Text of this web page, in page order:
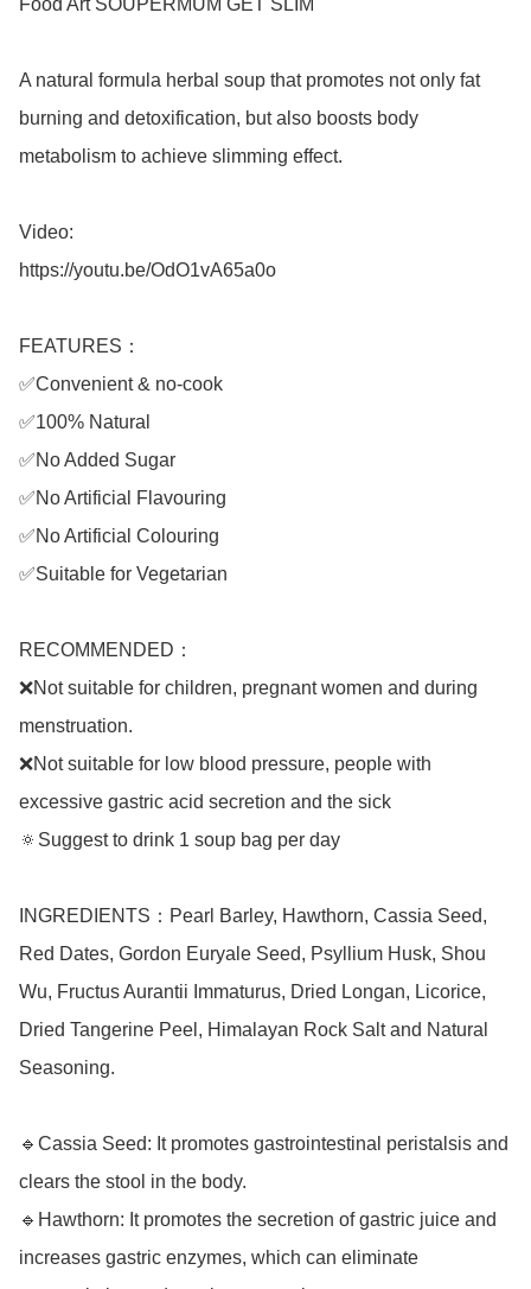
Food Art SOUPERMUM GET SLIM
A natural formula herbal soup that promotes not only fat
burning and detoxification, but also boosts body
metabolism to achieve slimming effect.
Video:
https://youtu.be/OdO1vA65a0o
FEATURES：
✅Convenient & no-cook
✅100% Natural
✅No Added Sugar
✅No Artificial Flavouring
✅No Artificial Colouring
✅Suitable for Vegetarian
RECOMMENDED：
❌Not suitable for children, pregnant women and during
menstruation.
❌Not suitable for low blood pressure, people with
excessive gastric acid secretion and the sick
🔅Suggest to drink 1 soup bag per day
INGREDIENTS：Pearl Barley, Hawthorn, Cassia Seed,
Red Dates, Gordon Euryale Seed, Psyllium Husk, Shou
Wu, Fructus Aurantii Immaturus, Dried Longan, Licorice,
Dried Tangerine Peel, Himalayan Rock Salt and Natural
Seasoning.
🔹Cassia Seed: It promotes gastrointestinal peristalsis and
clears the stool in the body.
🔹Hawthorn: It promotes the secretion of gastric juice and
increases gastric enzymes, which can eliminate